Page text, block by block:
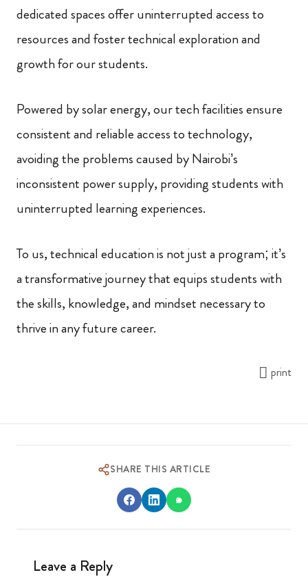
dedicated spaces offer uninterrupted access to
resources and foster technical exploration and
growth for our students.
Powered by solar energy, our tech facilities ensure
consistent and reliable access to technology,
avoiding the problems caused by Nairobi’s
inconsistent power supply, providing students with
uninterrupted learning experiences.
To us, technical education is not just a program; it’s
a transformative journey that equips students with
the skills, knowledge, and mindset necessary to
thrive in any future career.
print
SHARE THIS ARTICLE
Leave a Reply